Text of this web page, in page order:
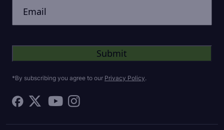
*By subscribing you agree to our Privacy Policy.